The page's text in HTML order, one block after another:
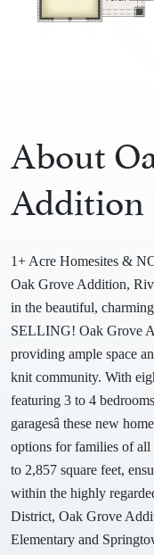
About
Addition
1+ Acre Homesites &
Oak Grove Addition,
in the beautiful,
SELLING! Oak Grove
providing ample space
knit community. With
featuring 3 to 4
garagesâ these new
options for families of all
to 2,857 square feet,
within the highly
District, Oak Grove
Elementary and